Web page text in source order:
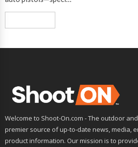
Welcome to Shoot-On.com - The outdoor
premier source of up-to-date news, media,
product information. Our mission is to